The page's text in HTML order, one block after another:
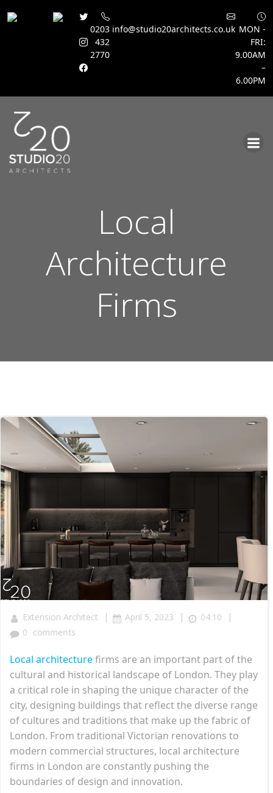
0203
432
2770
info@studio20architects.co.uk MON -
FRI:
9.00AM
–
6.00PM
Local
Architecture
Firms
Extension Architect | April 5, 2023 | 04:10 |
0 comments
Local architecturefirms are an important part of the
cultural and historical landscape of London. They play
a critical role in shaping the unique character of the
city, designing buildings that reflect the diverse range
of cultures and traditions that make up the fabric of
London. From traditional Victorian renovations to
modern commercial structures, local architecture
firms in London are constantly pushing the
boundaries of design and innovation.